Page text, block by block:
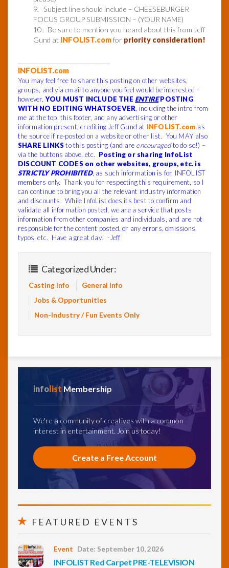
9. Subject line should include – CHEESEBURGER
FOCUS GROUP SUBMISSION – (YOUR NAME)
10.. Be sure to mention you heard about this from Jeff
Gund at INFOLIST.comfor priority consideration!
INFOLIST.com
You may feel free to share this posting on other websites,
groups, and via email to anyone you feel would be interested –
however,YOU MUST INCLUDE THE ENTIREPOSTING
WITH NO EDITING WHATSOEVER, including the intro from
me at the top, this footer, and any advertising or other
information present, crediting Jeff Gund at INFOLIST.com as
the source if re-posted on a website or other list. You MAY also
SHARE LINKS to this posting (and are encouragedto do so!) –
via the buttons above, etc. Posting or sharing InfoList
DISCOUNT CODES on other websites, groups, etc. is
STRICTLY PROHIBITED, as such information is for INFOLIST
members only. Thank you for respecting this requirement, so I
can continue to bring you all the relevant industry information
and discounts. While InfoList does its best to confirm and
validate all information posted, we are a service that posts
information from other companies and individuals, and are not
responsible for the content posted, or any errors, omissions,
typos, etc. Have a great day! -Jeff
Categorized Under:
Casting Info
General Info
Jobs & Opportunities
Non-Industry / Fun Events Only
info list Membership
We're a community of creatives with a common
interest in entertainment. Join us today!
Create a Free Account
FEATURED EVENTS
Event Date: September 10, 2026
INFOLIST Red Carpet PRE-TELEVISION